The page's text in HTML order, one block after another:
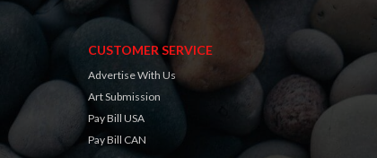
CUSTOMER SERVICE
Advertise With Us
Art Submission
Pay Bill USA
Pay Bill CAN